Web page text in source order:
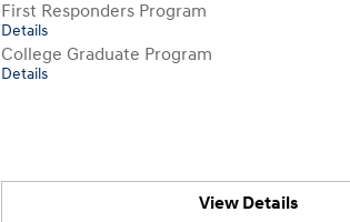
First Responders Program
Details
College Graduate Program
Details
View Details